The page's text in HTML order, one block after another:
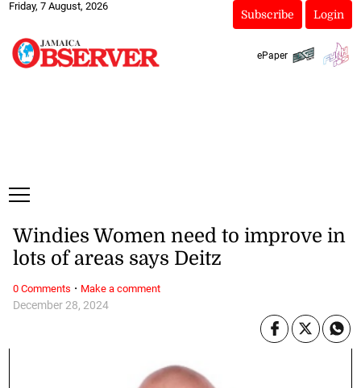
Friday, 7 August, 2026
Subscribe Login
ePaper
December 28, 2024
Windies Women need to improve in
lots of areas says Deitz
0 Comments · Make a comment